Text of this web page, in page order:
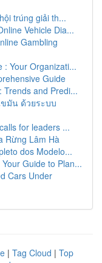
trúng giải th...
Vehicle Dia...
Gambling
: Your Organizati...
Guide
and Predi...
มัน ด้วยระบบ
for leaders ...
Rừng Lâm Hà
dos Modelo...
Guide to Plan...
Cars Under
| Tag Cloud | Top